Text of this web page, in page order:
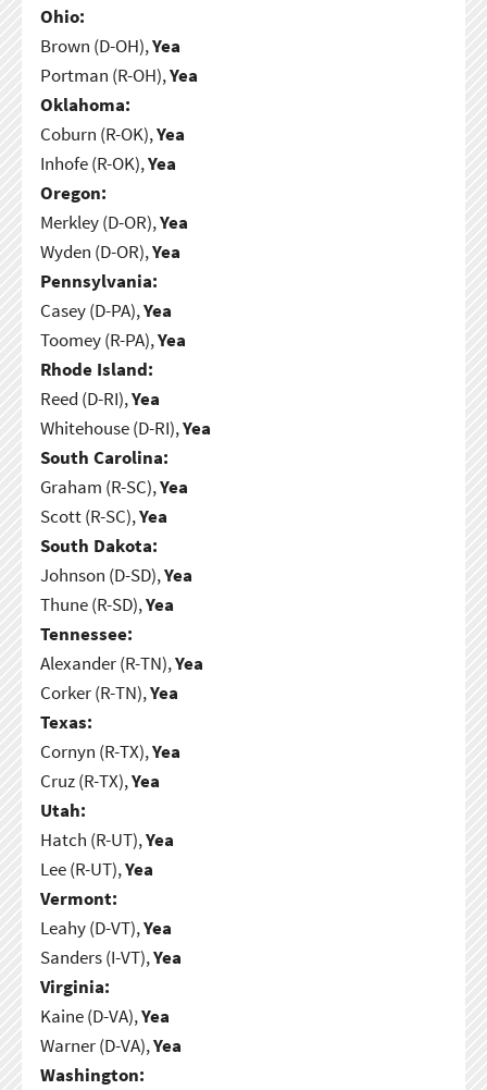
Ohio:
Brown (D-OH),Yea
Portman (R-OH),Yea
Oklahoma:
Coburn (R-OK),Yea
Inhofe (R-OK),Yea
Oregon:
Merkley (D-OR),Yea
Wyden (D-OR),Yea
Pennsylvania:
Casey (D-PA),Yea
Toomey (R-PA),Yea
Rhode Island:
Reed (D-RI),Yea
Whitehouse (D-RI),Yea
South Carolina:
Graham (R-SC),Yea
Scott (R-SC),Yea
South Dakota:
Johnson (D-SD),Yea
Thune (R-SD),Yea
Tennessee:
Alexander (R-TN),Yea
Corker (R-TN),Yea
Texas:
Cornyn (R-TX),Yea
Cruz (R-TX),Yea
Utah:
Hatch (R-UT),Yea
Lee (R-UT),Yea
Vermont:
Leahy (D-VT),Yea
Sanders (I-VT),Yea
Virginia:
Kaine (D-VA),Yea
Warner (D-VA),Yea
Washington: